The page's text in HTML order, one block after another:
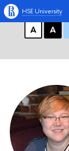
A A A
А
А
HSE University